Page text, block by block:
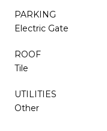
PARKING
Electric Gate
ROOF
Tile
UTILITIES
Other